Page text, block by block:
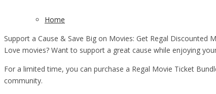
Home
Support a Cause & Save Big on Movies: Get Regal Discounted
Love movies? Want to support a great cause while enjoying
For a limited time, you can purchase a Regal Movie Ticket
community.